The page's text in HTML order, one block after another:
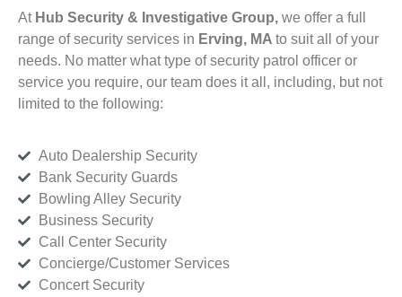
At Hub Security & Investigative Group, we offer a full
range of security services in Erving, MA to suit all of your
needs. No matter what type of security patrol officer or
service you require, our team does it all, including, but not
limited to the following:
Auto Dealership Security
Bank Security Guards
Bowling Alley Security
Business Security
Call Center Security
Concierge/Customer Services
Concert Security